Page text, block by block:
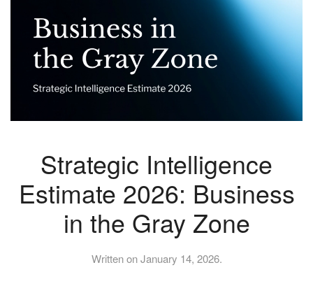
Strategic Intelligence
Estimate 2026: Business
in the Gray Zone
Written onJanuary 14, 2026.